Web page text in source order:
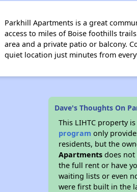
Parkhill Apartments is a great
access to miles of Boise foothills
area and a private patio or balcony.
quiet location just minutes from
Dave's Thoughts On
This LIHTC property
program only
residents, but the
Apartments does not
the full rent or have
waiting lists or even
were first built in the